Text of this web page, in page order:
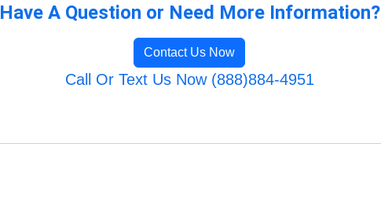
Have A Question or Need More Information?
Contact Us Now
Call Or Text Us Now (888)884-4951